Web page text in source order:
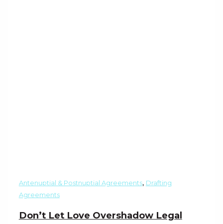
Antenuptial & Postnuptial Agreements, Drafting
Agreements
Don’t Let Love Overshadow Legal